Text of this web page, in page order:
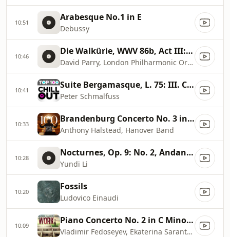
10:51 Arabesque No.1 in E
Debussy
10:46 Die Walkürie, WWV 86b, Act III: Ride of the Valkyries
David Parry, London Philharmonic Orchestra
10:41 Suite Bergamasque, L. 75: III. Clair de lune
Peter Schmalfuss
10:33 Brandenburg Concerto No. 3 in G Major, BWV 1048: I. (No Tempo Marking)
Anthony Halstead, Hanover Band
10:28 Nocturnes, Op. 9: No. 2, Andante in E
Yundi Li
10:20 Fossils
Ludovico Einaudi
10:09 Piano Concerto No. 2 in C Minor, Op. 18: II. Adagio sostenuto
Vladimir Fedoseyev, Ekaterina Sarantseva, Moscow Radio Symphony Orchestra